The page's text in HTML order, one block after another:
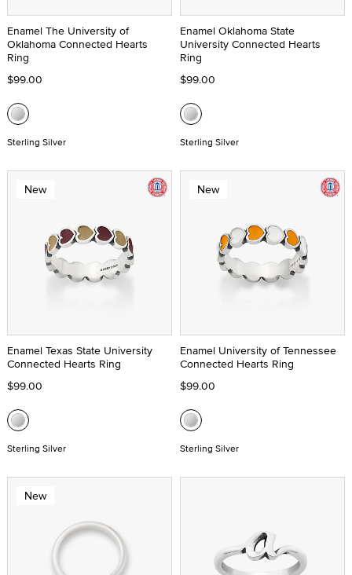
Enamel The University of
Oklahoma Connected Hearts
Ring
$99.00
Sterling Silver
Enamel Oklahoma State
University Connected Hearts
Ring
$99.00
Sterling Silver
New
Enamel Texas State University
Connected Hearts Ring
$99.00
Sterling Silver
New
Enamel University of Tennessee
Connected Hearts Ring
$99.00
Sterling Silver
New